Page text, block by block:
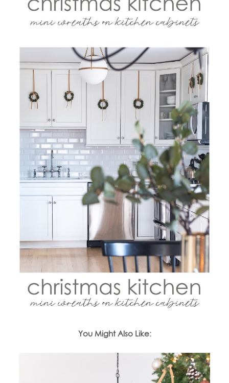
You Might Also Like: